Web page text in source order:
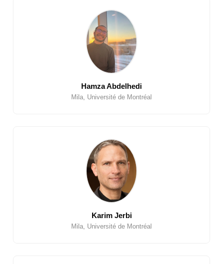
Hamza Abdelhedi
Mila, Université de Montréal
Karim Jerbi
Mila, Université de Montréal